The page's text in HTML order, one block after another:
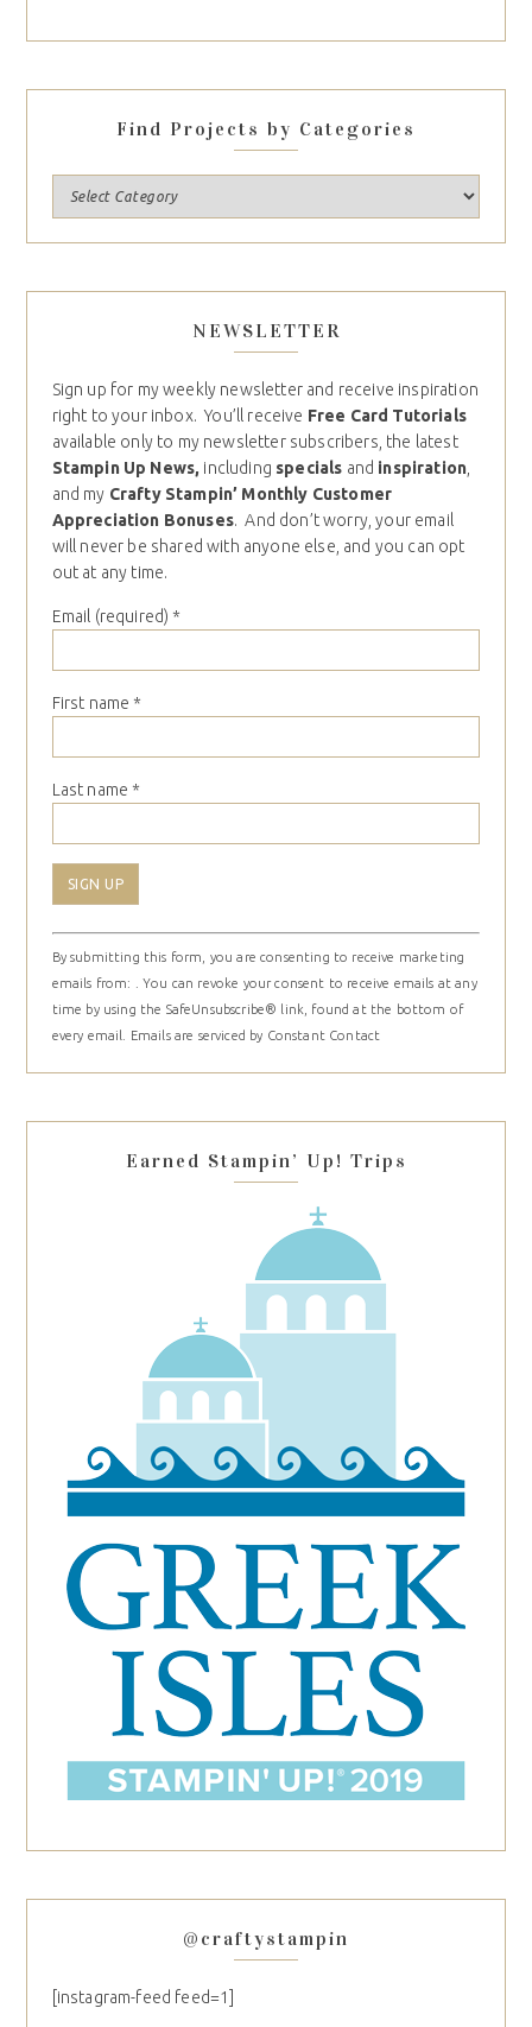
Find Projects by Categories
NEWSLETTER
Sign up for my weekly newsletter and receive inspiration
right to your inbox. You’ll receive Free Card Tutorials
available only to my newsletter subscribers, the latest
Stampin Up News, including specials and inspiration,
and my Crafty Stampin’ Monthly Customer
Appreciation Bonuses. And don’t worry, your email
will never be shared with anyone else, and you can opt
out at any time.
Email (required) *
First name *
Last name *
Constant
Contact
Use.
Please
leave
blank.
By submitting this form, you are consenting to receive marketing
emails from: . You can revoke your consent to receive emails at any
time by using the SafeUnsubscribe® link, found at the bottom of
every email.
Emails are serviced by Constant Contact
Earned Stampin’ Up! Trips
@craftystampin
[instagram-feed feed=1]